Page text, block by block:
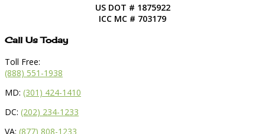
US DOT # 1875922
ICC MC # 703179
Call Us Today
Toll Free:
(888) 551-1938
MD: (301) 424-1410
DC: (202) 234-1233
VA: (877) 808-1233